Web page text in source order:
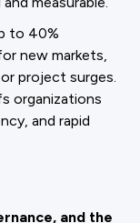
to 40%
new markets,
project surges.
organizations
and rapid
and the